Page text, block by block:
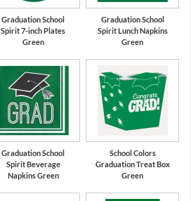
Graduation School
Spirit 7-inch Plates
Green
Graduation School
Spirit Lunch Napkins
Green
Graduation School
Spirit Beverage
Napkins Green
School Colors
Graduation Treat Box
Green